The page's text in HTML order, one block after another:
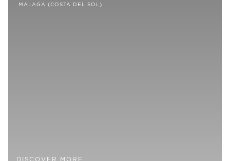
MALAGA (COSTA DEL SOL)
DISCOVER MORE